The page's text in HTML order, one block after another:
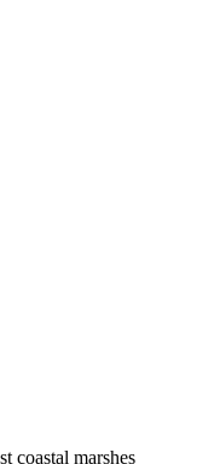
coastal marshes